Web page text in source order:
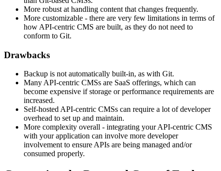
More robust at handling content that changes frequently.
More customizable - there are very few limitations in terms of
how API-centric CMS are built, as they do not need to
conform to Git.
Drawbacks
Backup is not automatically built-in, as with Git.
Many API-centric CMSs are SaaS offerings, which can
become expensive if storage or performance requirements are
increased.
Self-hosted API-centric CMSs can require a lot of developer
overhead to set up and maintain.
More complexity overall - integrating your API-centric CMS
with your application can involve more developer
involvement to ensure APIs are being managed and/or
consumed properly.